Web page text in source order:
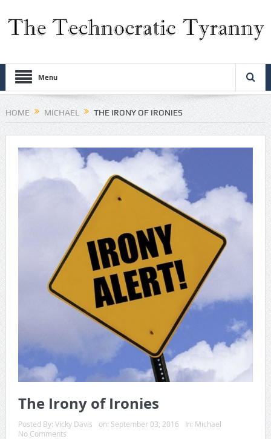
Menu
HOME MICHAEL THE IRONY OF IRONIES
The Irony of Ironies
Posted By: Vicky Davis on: September 03, 2016 In: Michael
No Comments